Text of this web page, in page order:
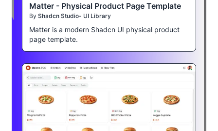
Matter - Physical Product Page Template
By Shadcn Studio- UI Library
Matter is a modern Shadcn UI physical product
page template.